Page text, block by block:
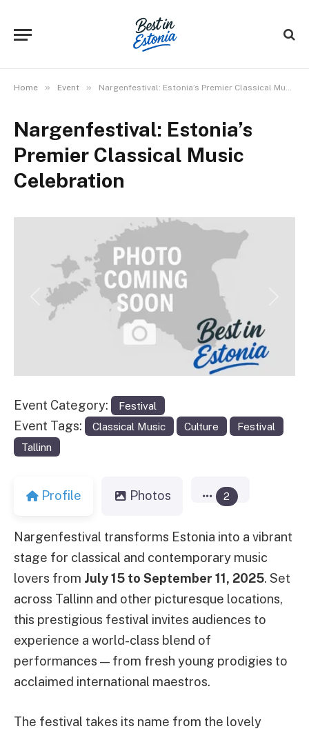
Home » Event » Nargenfestival: Estonia’s Premier Classical Music Celebration
Nargenfestival: Estonia’s
Premier Classical Music
Celebration
Previous
Event Category: Festival
Event Tags: Classical Music Culture
Festival
Tallinn
Profile Photos 2
Nargenfestival transforms Estonia into a vibrant
stage for classical and contemporary music
lovers from July 15 to September 11, 2025. Set
across Tallinn and other picturesque locations,
this prestigious festival invites audiences to
experience a world-class blend of
performances — from fresh young prodigies to
acclaimed international maestros.
The festival takes its name from the lovely